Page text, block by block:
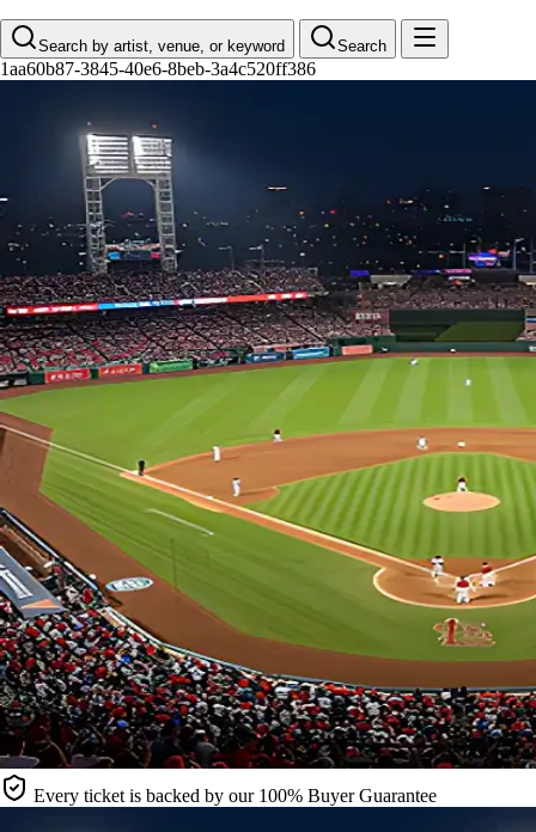
Search by artist, venue, or keyword Search
1aa60b87-3845-40e6-8beb-3a4c520ff386
Every ticket is backed by our 100% Buyer Guarantee